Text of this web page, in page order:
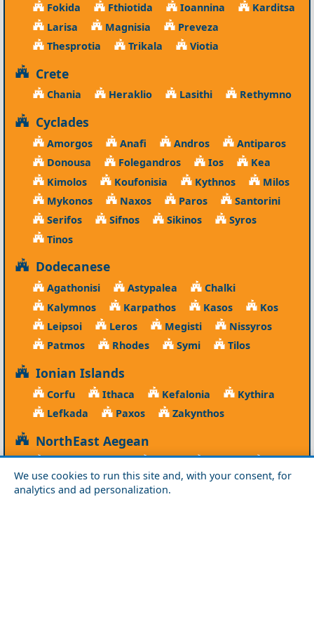
We use cookies to run this site and, with your consent, for
analytics and ad personalization.
Fokida
Fthiotida Ioannina
Karditsa
Larisa
Magnisia
Preveza
Thesprotia
Trikala Viotia
Crete
Chania Heraklio Lasithi Rethymno
Cyclades
Amorgos Anafi Andros
Antiparos
Donousa
Folegandros Ios
Kea
Kimolos
Koufonisia Kythnos
Milos
Mykonos
Naxos Paros
Santorini
Serifos
Sifnos Sikinos
Syros
Tinos
Dodecanese
Agathonisi Astypalea
Chalki
Kalymnos
Karpathos Kasos
Kos
Leipsoi
Leros Megisti
Nissyros
Patmos
Rhodes Symi Tilos
Ionian Islands
Corfu Ithaca Kefalonia
Kythira
Lefkada
Paxos Zakynthos
NorthEast Aegean
Agios Efstratios Chios Fourni
Icaria
Lesvos
Limnos Psara Samos